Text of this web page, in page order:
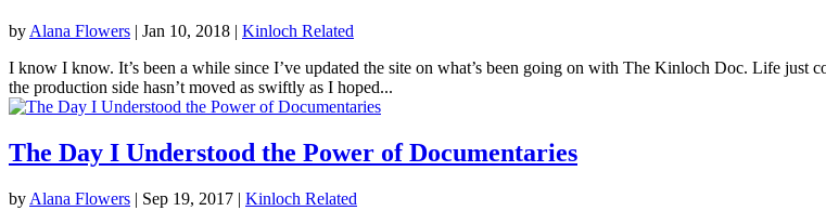
by Alana Flowers | Jan 10, 2018 | Kinloch Related
I know I know. It’s been a while since I’ve updated the site on what’s been going on with The Kinloch Doc. Life
the production side hasn’t moved as swiftly as I hoped...
The Day I Understood the Power of Documentaries
by Alana Flowers | Sep 19, 2017 | Kinloch Related